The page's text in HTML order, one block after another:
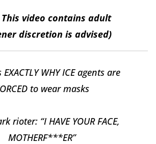
video contains adult
discretion is advised)
WHY ICE agents are
to wear masks
rioter: “I HAVE YOUR FACE,
MOTHERF***ER”